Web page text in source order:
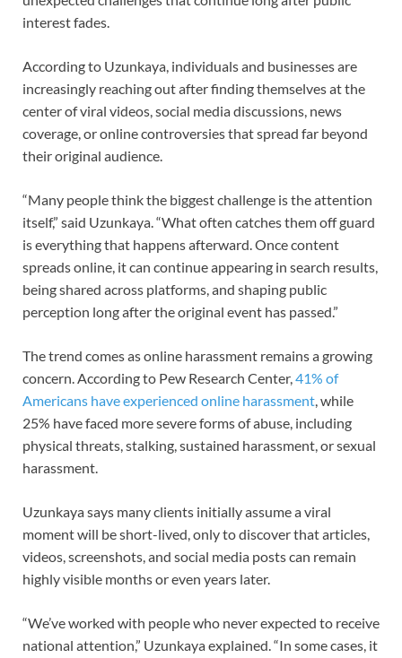
interest fades.
According to Uzunkaya, individuals and businesses are
increasingly reaching out after finding themselves at the
center of viral videos, social media discussions, news
coverage, or online controversies that spread far beyond
their original audience.
“Many people think the biggest challenge is the attention
itself,” said Uzunkaya. “What often catches them off guard
is everything that happens afterward. Once content
spreads online, it can continue appearing in search results,
being shared across platforms, and shaping public
perception long after the original event has passed.”
The trend comes as online harassment remains a growing
concern. According to Pew Research Center,41% of
Americans have experienced online harassment, while
25% have faced more severe forms of abuse, including
physical threats, stalking, sustained harassment, or sexual
harassment.
Uzunkaya says many clients initially assume a viral
moment will be short-lived, only to discover that articles,
videos, screenshots, and social media posts can remain
highly visible months or even years later.
“We’ve worked with people who never expected to receive
national attention,” Uzunkaya explained. “In some cases, it